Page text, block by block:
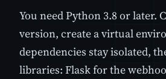
You need Python 3.8 or later.
version, create a virtual
dependencies stay isolated,
libraries: Flask for the